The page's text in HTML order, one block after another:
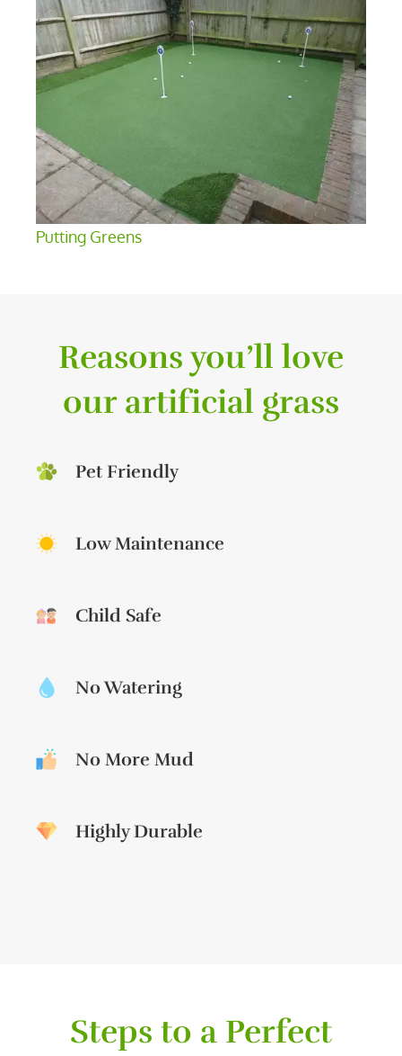
Putting Greens
Reasons you’ll love
our artificial grass
Pet Friendly
Low Maintenance
Child Safe
No Watering
No More Mud
Highly Durable
Steps to a Perfect